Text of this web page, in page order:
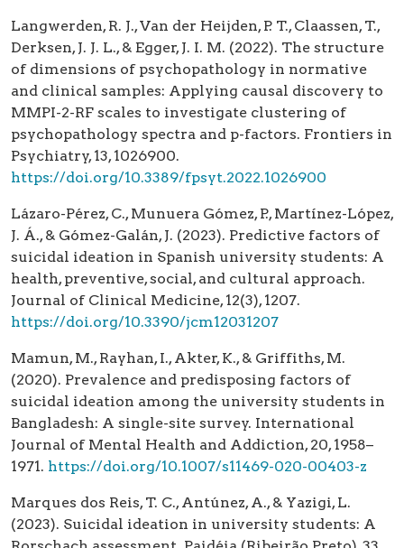
Langwerden, R. J., Van der Heijden, P. T., Claassen, T.,
Derksen, J. J. L., & Egger, J. I. M. (2022). The structure
of dimensions of psychopathology in normative
and clinical samples: Applying causal discovery to
MMPI-2-RF scales to investigate clustering of
psychopathology spectra and p-factors. Frontiers in
Psychiatry, 13, 1026900.
https://doi.org/10.3389/fpsyt.2022.1026900
Lázaro-Pérez, C., Munuera Gómez, P., Martínez-López,
J. Á., & Gómez-Galán, J. (2023). Predictive factors of
suicidal ideation in Spanish university students: A
health, preventive, social, and cultural approach.
Journal of Clinical Medicine, 12(3), 1207.
https://doi.org/10.3390/jcm12031207
Mamun, M., Rayhan, I., Akter, K., & Griffiths, M.
(2020). Prevalence and predisposing factors of
suicidal ideation among the university students in
Bangladesh: A single-site survey. International
Journal of Mental Health and Addiction, 20, 1958–
1971. https://doi.org/10.1007/s11469-020-00403-z
Marques dos Reis, T. C., Antúnez, A., & Yazigi, L.
(2023). Suicidal ideation in university students: A